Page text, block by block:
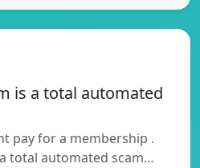
is a total automated
pay for a membership .
total automated scam…